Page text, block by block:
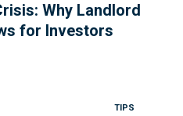
Why Landlord
for Investors
TIPS